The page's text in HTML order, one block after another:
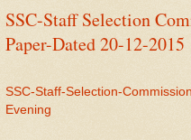
SSC-Staff Selection
Paper-Dated 20-12-2015
SSC-Staff-Selection-
Evening